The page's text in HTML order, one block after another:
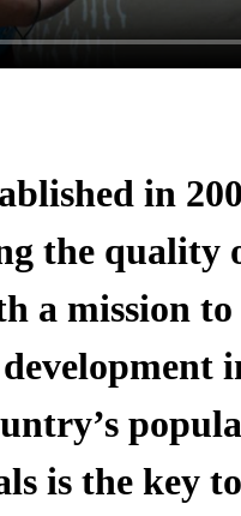
in
the
a mission
is the key